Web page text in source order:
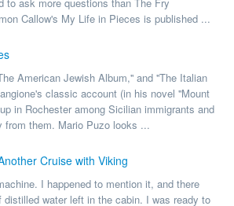
Callow's My Life in Pieces is published ...
American Jewish Album,'' and ''The Italian
classic account (in his novel ''Mount
in Rochester among Sicilian immigrants and
from them. Mario Puzo looks ...
Cruise with Viking
I happened to mention it, and there
distilled water left in the cabin. I was ready to